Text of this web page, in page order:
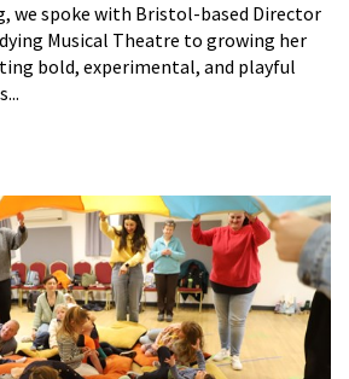
we spoke with Bristol-based Director
Musical Theatre to growing her
bold, experimental, and playful